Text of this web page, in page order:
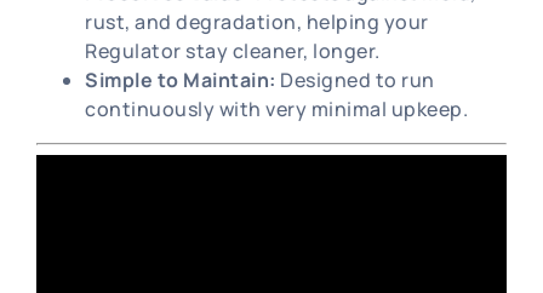
rust, and degradation, helping your
Regulator stay cleaner, longer.
Simple to Maintain: Designed to run
continuously with very minimal upkeep.